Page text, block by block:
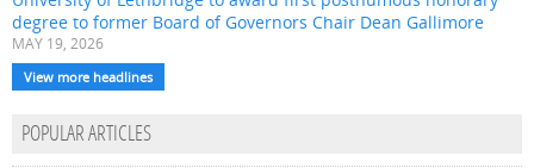
degree to former Board of Governors Chair Dean Gallimore
MAY 19, 2026
View more headlines
POPULAR ARTICLES